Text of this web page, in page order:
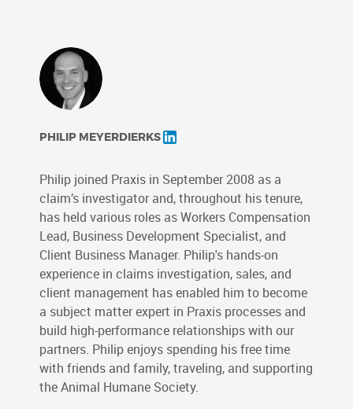
PHILIP MEYERDIERKS
Philip joined Praxis in September 2008 as a
claim’s investigator and, throughout his tenure,
has held various roles as Workers Compensation
Lead, Business Development Specialist, and
Client Business Manager. Philip's hands-on
experience in claims investigation, sales, and
client management has enabled him to become
a subject matter expert in Praxis processes and
build high-performance relationships with our
partners. Philip enjoys spending his free time
with friends and family, traveling, and supporting
the Animal Humane Society.